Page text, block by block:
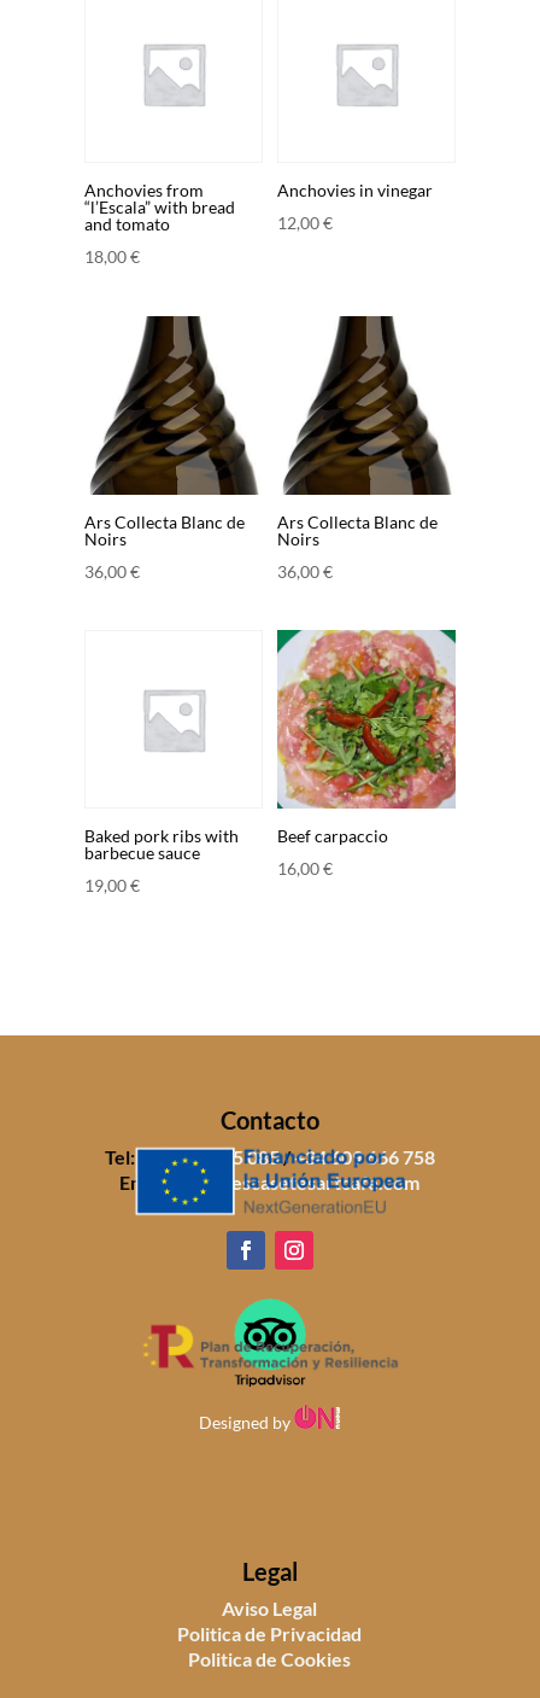
Anchovies from
“l’Escala” with bread
and tomato
18,00€
Anchovies in vinegar
12,00€
Ars Collecta Blanc de
Noirs
36,00€
Ars Collecta Blanc de
Noirs
36,00€
Baked pork ribs with
barbecue sauce
19,00€
Beef carpaccio
16,00€
Contacto
Tel:+34 971 805 085/+34 609 666 758
Email:
info@sescasetesartcafe.com
Designed by
Legal
Aviso Legal
Politica de Privacidad
Politica de Cookies